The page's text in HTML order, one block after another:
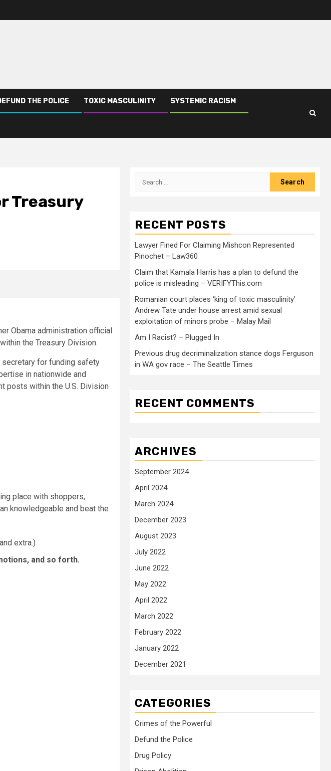
THE POLICE TOXIC MASCULINITY SYSTEMIC RACISM
Treasury
Obama administration official
the Treasury Division.
secretary for funding safety
in nationwide and
posts within the U.S. Division
place with shoppers,
knowledgeable and beat the
extra.)
and so forth.
RECENT POSTS
Lawyer Fined For Claiming Mishcon Represented
Pinochet – Law360
Claim that Kamala Harris has a plan to defund the
police is misleading – VERIFYThis.com
Romanian court places ‘king of toxic masculinity’
Andrew Tate under house arrest amid sexual
exploitation of minors probe – Malay Mail
Am I Racist? – Plugged In
Previous drug decriminalization stance dogs Ferguson
in WA gov race – The Seattle Times
RECENT COMMENTS
ARCHIVES
September 2024
April 2024
March 2024
December 2023
August 2023
July 2022
June 2022
May 2022
April 2022
March 2022
February 2022
January 2022
December 2021
CATEGORIES
Crimes of the Powerful
Defund the Police
Drug Policy